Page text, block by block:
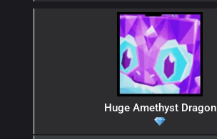
Huge Amethyst Dragon